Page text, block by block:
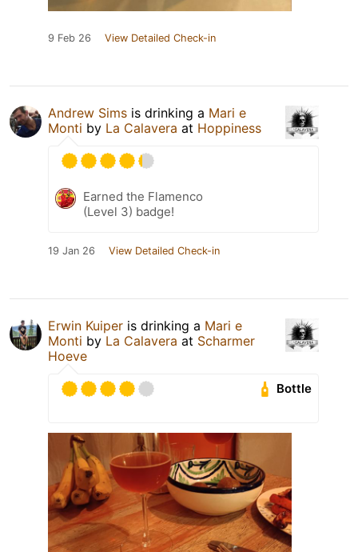
9 Feb 26 View Detailed Check-in
Andrew Sims is drinking a Mari e
Monti by La Calavera at Hoppiness
Earned the Flamenco
(Level 3) badge!
19 Jan 26 View Detailed Check-in
Erwin Kuiper is drinking a Mari e
Monti by La Calavera at Scharmer
Hoeve
Bottle